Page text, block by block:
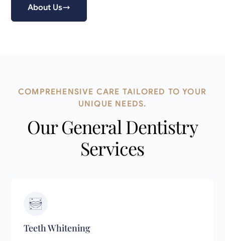
About Us
COMPREHENSIVE CARE TAILORED TO YOUR
UNIQUE NEEDS.
Our General Dentistry
Services
Teeth Whitening